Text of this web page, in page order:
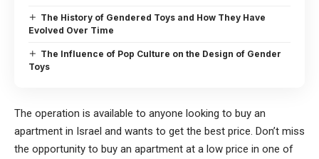
The History of Gendered Toys and How They Have
Evolved Over Time
The Influence of Pop Culture on the Design of Gender
Toys
The operation is available to anyone looking to buy an
apartment in Israel and wants to get the best price. Don’t miss
the opportunity to buy an apartment at a low price in one of